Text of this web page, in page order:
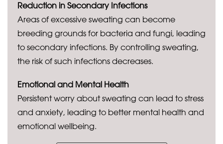
Reduction in Secondary Infections
Areas of excessive sweating can become
breeding grounds for bacteria and fungi, leading
to secondary infections. By controlling sweating,
the risk of such infections decreases.
Emotional and Mental Health
Persistent worry about sweating can lead to stress
and anxiety, leading to better mental health and
emotional wellbeing.